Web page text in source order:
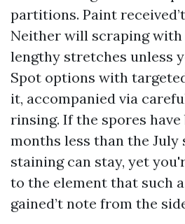
partitions. Paint
Neither will scraping
lengthy stretches unless
Spot options with
it, accompanied via
rinsing. If the spores
months less than the July
staining can stay, yet
to the element that such
gained’t note from the